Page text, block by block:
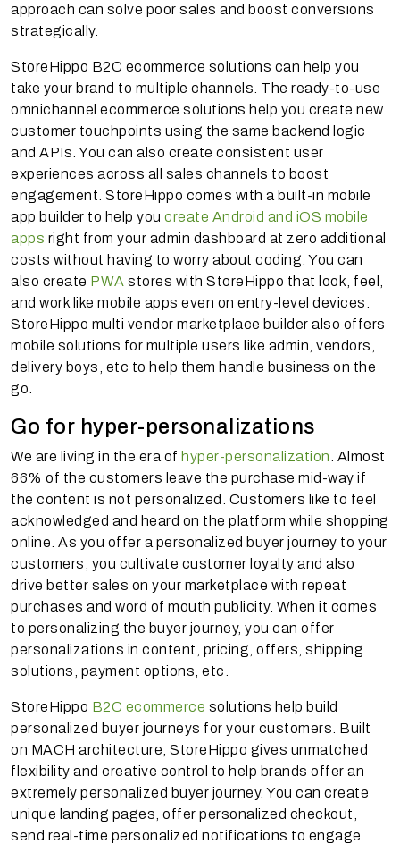
approach can solve poor sales and boost conversions
strategically.
StoreHippo B2C ecommerce solutions can help you
take your brand to multiple channels. The ready-to-use
omnichannel ecommerce solutions help you create new
customer touchpoints using the same backend logic
and APIs. You can also create consistent user
experiences across all sales channels to boost
engagement. StoreHippo comes with a built-in mobile
app builder to help you create Android and iOS mobile
apps right from your admin dashboard at zero additional
costs without having to worry about coding. You can
also create PWA stores with StoreHippo that look, feel,
and work like mobile apps even on entry-level devices.
StoreHippo multi vendor marketplace builder also offers
mobile solutions for multiple users like admin, vendors,
delivery boys, etc to help them handle business on the
go.
Go for hyper-personalizations
We are living in the era of hyper-personalization . Almost
66% of the customers leave the purchase mid-way if
the content is not personalized. Customers like to feel
acknowledged and heard on the platform while shopping
online. As you offer a personalized buyer journey to your
customers, you cultivate customer loyalty and also
drive better sales on your marketplace with repeat
purchases and word of mouth publicity. When it comes
to personalizing the buyer journey, you can offer
personalizations in content, pricing, offers, shipping
solutions, payment options, etc.
StoreHippo B2C ecommerce solutions help build
personalized buyer journeys for your customers. Built
on MACH architecture, StoreHippo gives unmatched
flexibility and creative control to help brands offer an
extremely personalized buyer journey. You can create
unique landing pages, offer personalized checkout,
send real-time personalized notifications to engage